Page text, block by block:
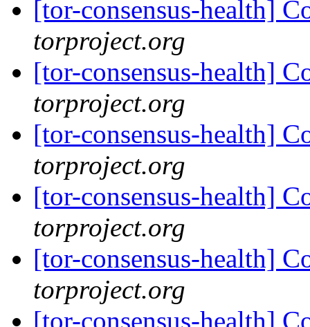
[tor-consensus-health]
torproject.org
[tor-consensus-health]
torproject.org
[tor-consensus-health]
torproject.org
[tor-consensus-health]
torproject.org
[tor-consensus-health]
torproject.org
[tor-consensus-health]